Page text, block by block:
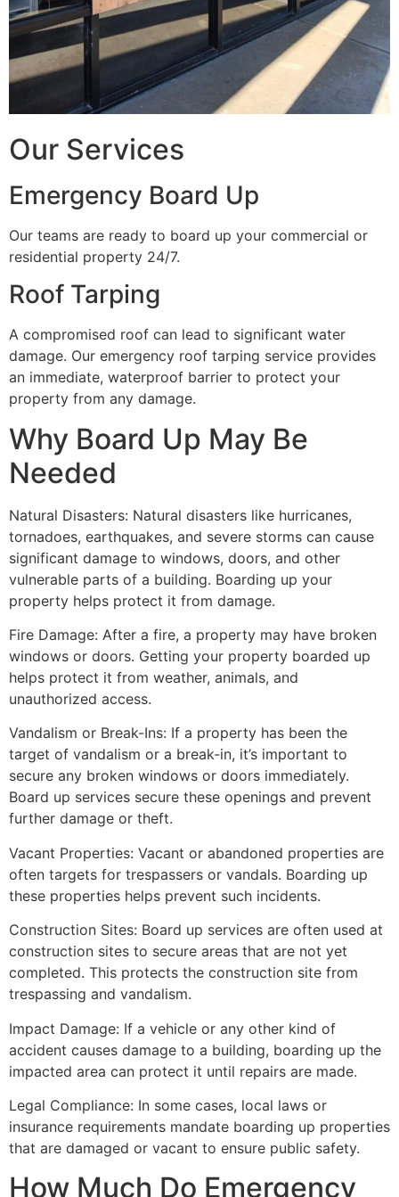
Our Services
Emergency Board Up
Our teams are ready to board up your commercial or
residential property 24/7.
Roof Tarping
A compromised roof can lead to significant water
damage. Our emergency roof tarping service provides
an immediate, waterproof barrier to protect your
property from any damage.
Why Board Up May Be
Needed
Natural Disasters: Natural disasters like hurricanes,
tornadoes, earthquakes, and severe storms can cause
significant damage to windows, doors, and other
vulnerable parts of a building. Boarding up your
property helps protect it from damage.
Fire Damage: After a fire, a property may have broken
windows or doors. Getting your property boarded up
helps protect it from weather, animals, and
unauthorized access.
Vandalism or Break-Ins: If a property has been the
target of vandalism or a break-in, it’s important to
secure any broken windows or doors immediately.
Board up services secure these openings and prevent
further damage or theft.
Vacant Properties: Vacant or abandoned properties are
often targets for trespassers or vandals. Boarding up
these properties helps prevent such incidents.
Construction Sites: Board up services are often used at
construction sites to secure areas that are not yet
completed. This protects the construction site from
trespassing and vandalism.
Impact Damage: If a vehicle or any other kind of
accident causes damage to a building, boarding up the
impacted area can protect it until repairs are made.
Legal Compliance: In some cases, local laws or
insurance requirements mandate boarding up properties
that are damaged or vacant to ensure public safety.
How Much Do Emergency